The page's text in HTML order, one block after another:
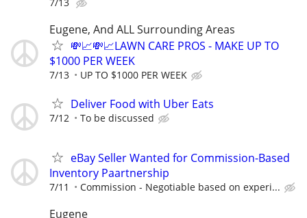
Eugene, And ALL Surrounding Areas
💸📈💸📈LAWN CARE PROS - MAKE UP TO
$1000 PER WEEK
7/13 UP TO $1000 PER WEEK
Deliver Food with Uber Eats
7/12 To be discussed
eBay Seller Wanted for Commission-Based
Inventory Paartnership
7/11 Commission - Negotiable based on experi...
Eugene